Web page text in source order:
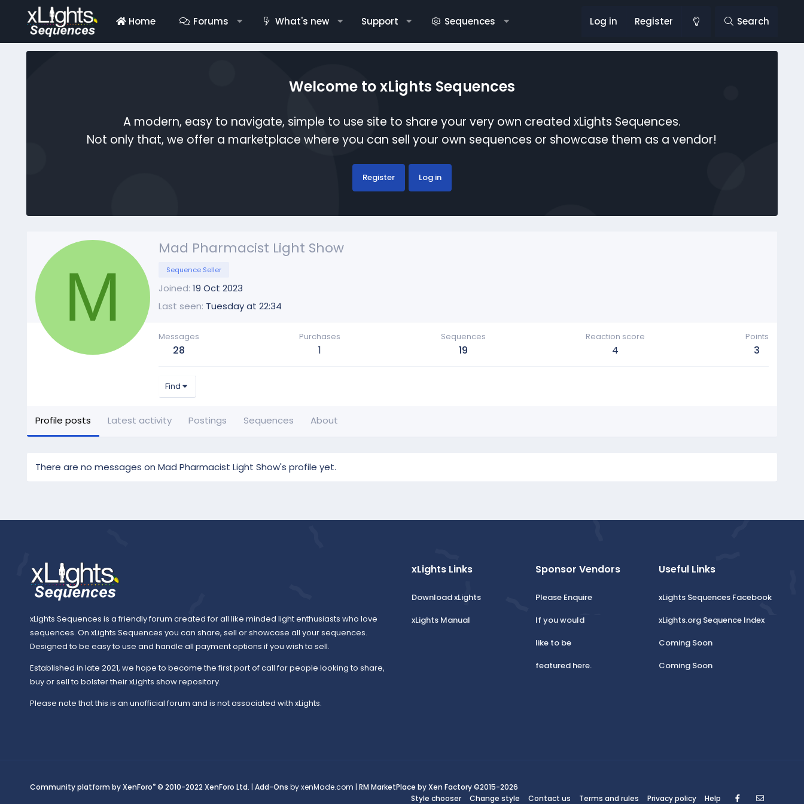
Home Forums What's new Support Sequences Log in Register Search
Welcome to xLights Sequences
A modern, easy to navigate, simple to use site to share your very own created xLights Sequences.
Not only that, we offer a marketplace where you can sell your own sequences or showcase them as a vendor!
Register Log in
M
Mad Pharmacist Light Show
Sequence Seller
Joined 19 Oct 2023
Last seen Tuesday at 22:34
Messages
28
Purchases
1
Sequences
19
Reaction score
4
Points
3
Find
Profile posts Latest activity Postings Sequences About
There are no messages on Mad Pharmacist Light Show's profile yet.
xLights Sequences is a friendly forum created for all like minded light enthusiasts who love
sequences. On xLights Sequences you can share, sell or showcase all your sequences.
Designed to be easy to use and handle all payment options if you wish to sell.
Established in late 2021, we hope to become the first port of call for people looking to share,
buy or sell to bolster their xLights show repository.
Please note that this is an unofficial forum and is not associated with xLights.
xLights Links
Download xLights
xLights Manual
Sponsor Vendors
Please Enquire
If you would
like to be
featured here.
Useful Links
xLights Sequences Facebook
xLights.org Sequence Index
Coming Soon
Coming Soon
Community platform by XenForo® © 2010-2022 XenForo Ltd. | Add-Ons by xenMade.com | RM MarketPlace by Xen Factory©2015-2026
Style chooser
Change style Contact us Terms and rules Privacy policy Help Facebook